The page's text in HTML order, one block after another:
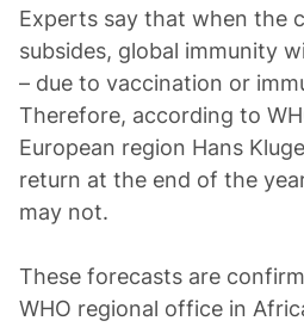
Experts say that when the
subsides, global immunity
– due to vaccination or
Therefore, according to
European region Hans
return at the end of the
may not.
These forecasts are
WHO regional office in